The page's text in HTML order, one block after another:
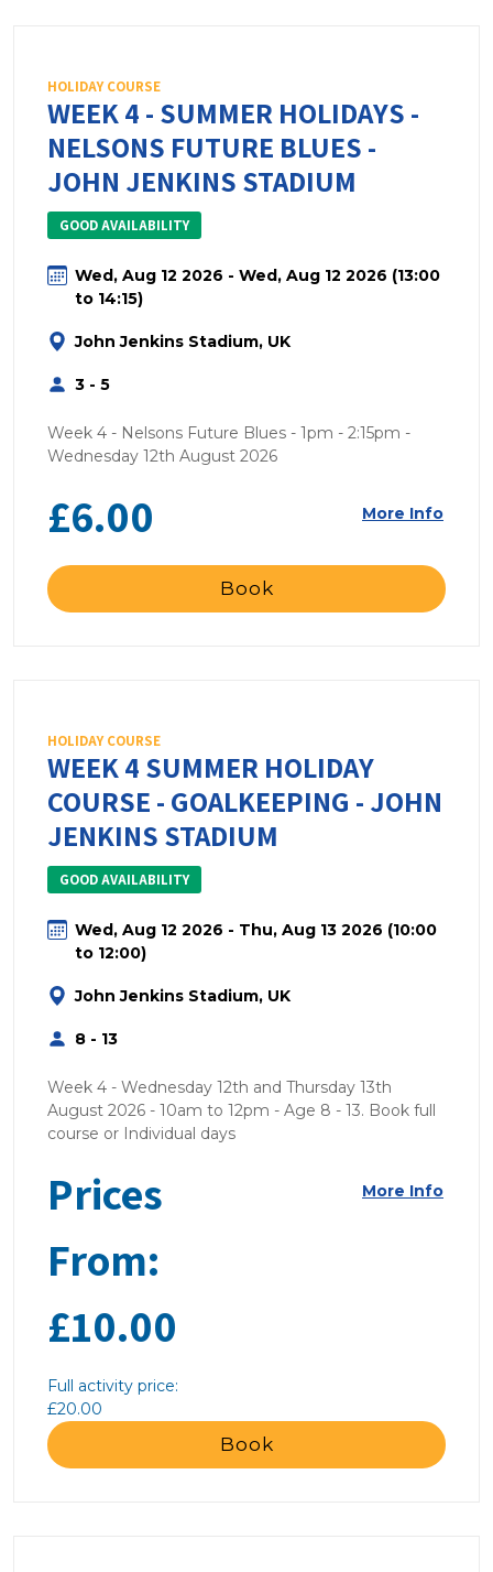
HOLIDAY COURSE
WEEK 4 - SUMMER HOLIDAYS -
NELSONS FUTURE BLUES -
JOHN JENKINS STADIUM
GOOD AVAILABILITY
Wed, Aug 12 2026 - Wed, Aug 12 2026 (13:00
to 14:15)
John Jenkins Stadium, UK
3 - 5
Week 4 - Nelsons Future Blues - 1pm - 2:15pm -
Wednesday 12th August 2026
£6.00 More Info
Book
HOLIDAY COURSE
WEEK 4 SUMMER HOLIDAY
COURSE - GOALKEEPING - JOHN
JENKINS STADIUM
GOOD AVAILABILITY
Wed, Aug 12 2026 - Thu, Aug 13 2026 (10:00
to 12:00)
John Jenkins Stadium, UK
8 - 13
Week 4 - Wednesday 12th and Thursday 13th
August 2026 - 10am to 12pm - Age 8 - 13. Book full
course or Individual days
Prices
From:
£10.00
Full activity price:
£20.00
More Info
Book